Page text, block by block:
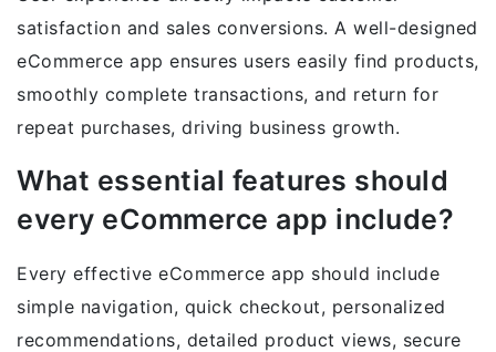
satisfaction and sales conversions. A well-designed
eCommerce app ensures users easily find products,
smoothly complete transactions, and return for
repeat purchases, driving business growth.
What essential features should
every eCommerce app include?
Every effective eCommerce app should include
simple navigation, quick checkout, personalized
recommendations, detailed product views, secure